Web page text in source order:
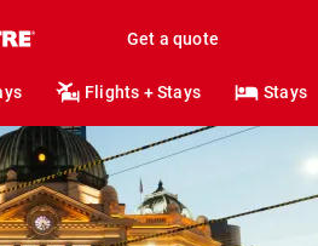
Get a quote
Flights + Stays Stays